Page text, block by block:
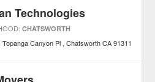
Technologies
CHATSWORTH
Topanga Canyon Pl Chatsworth CA 91311